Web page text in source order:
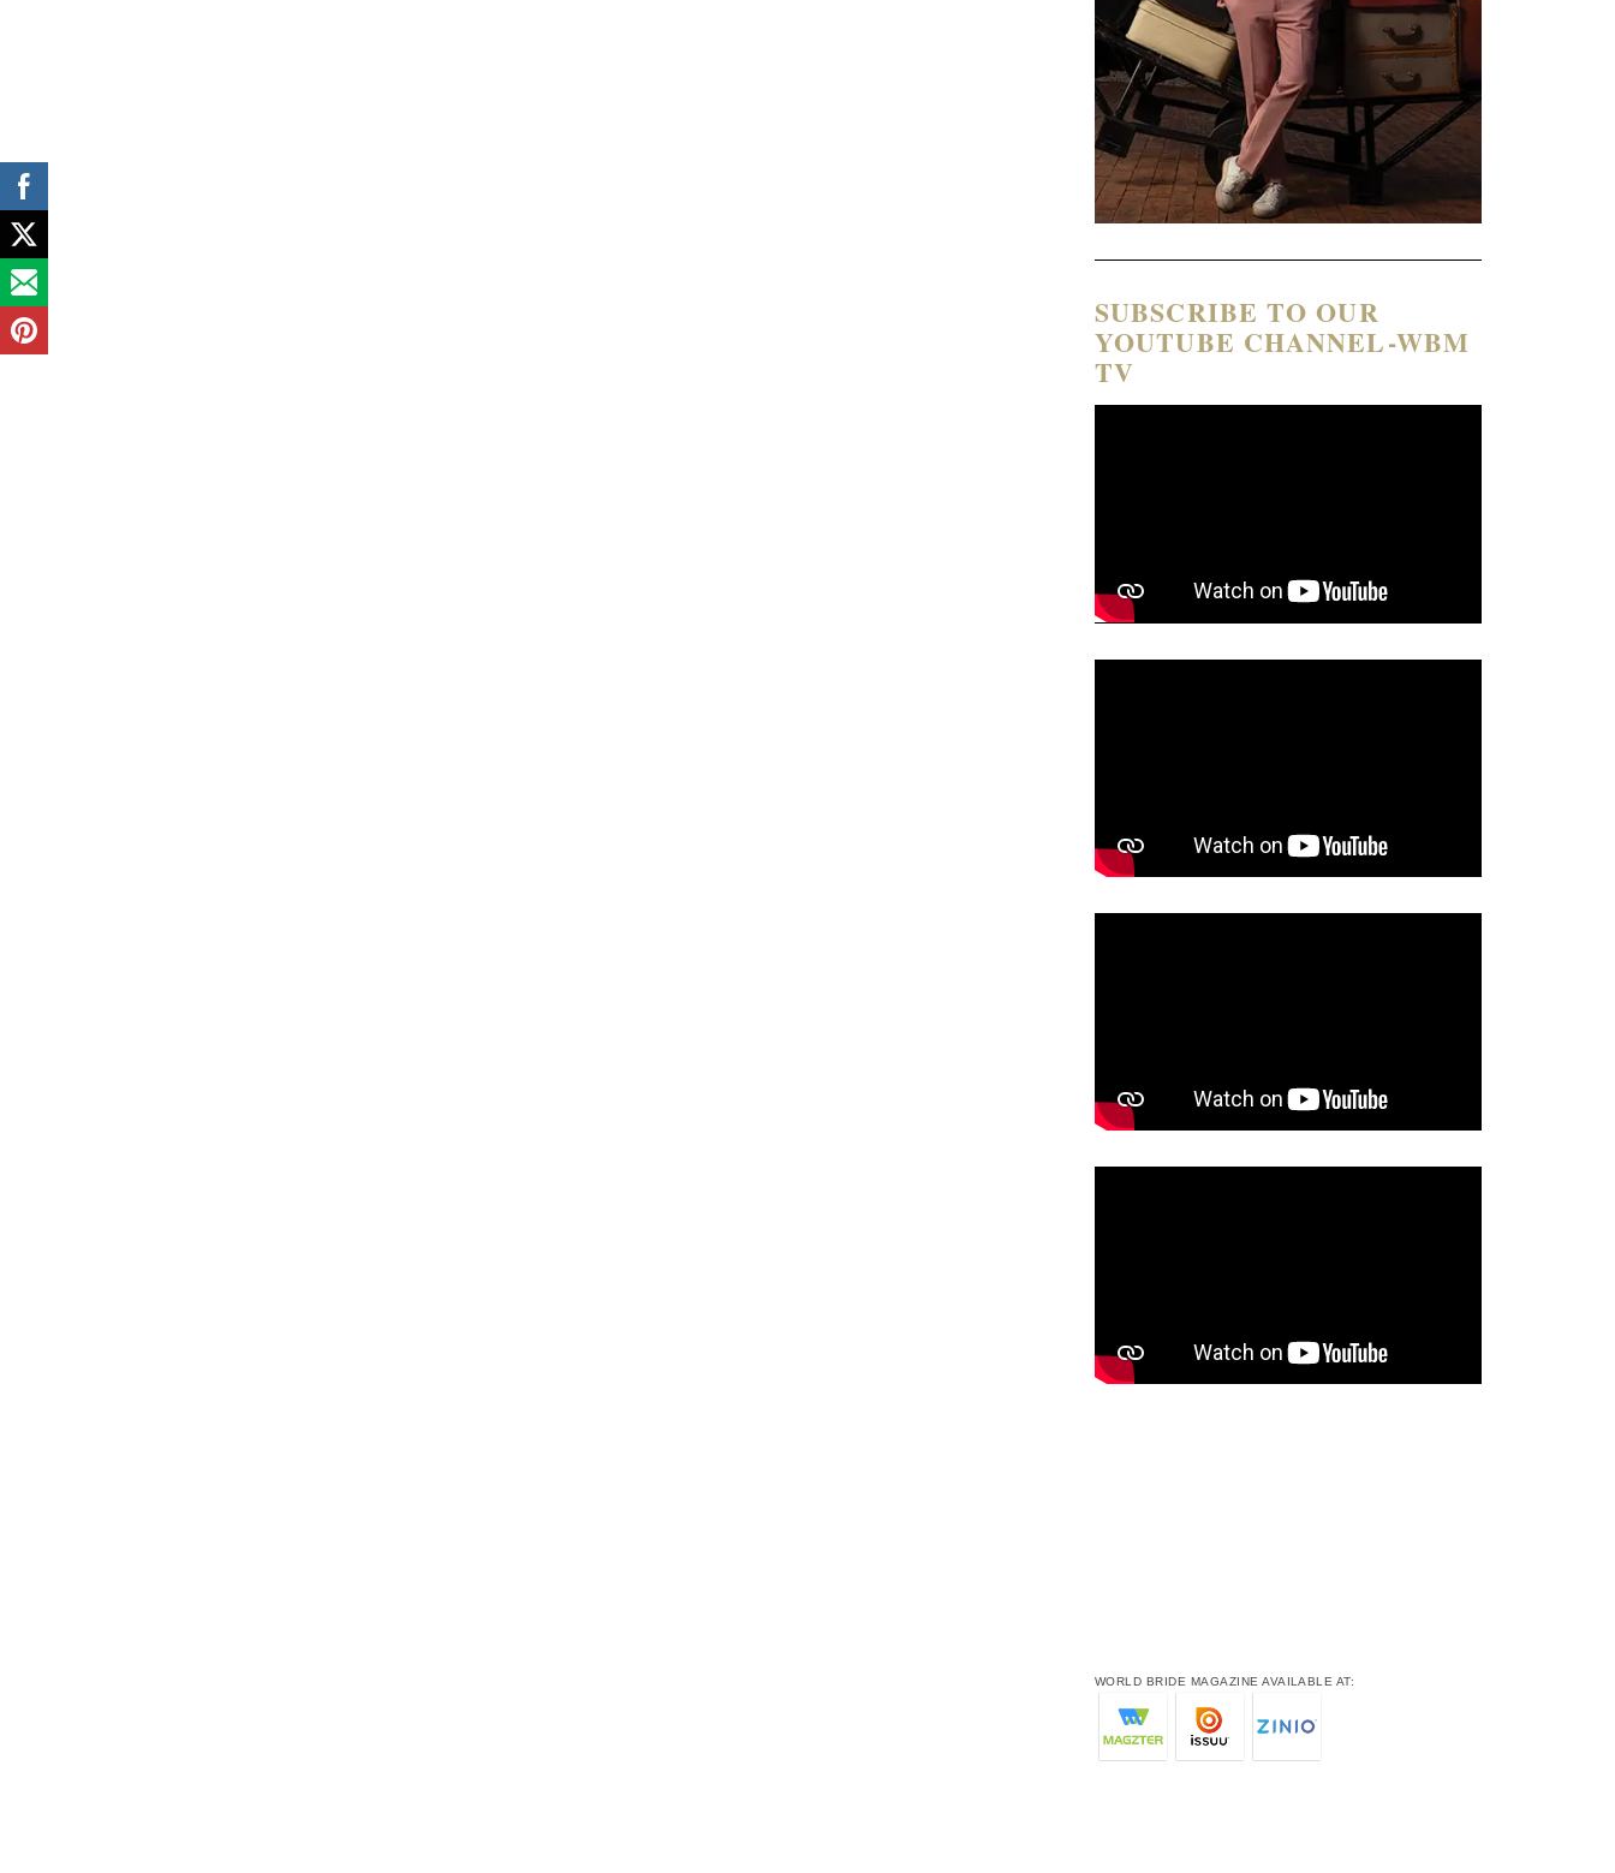
SUBSCRIBE TO OUR
YOUTUBE CHANNEL-WBM
TV
WORLD BRIDE MAGAZINE AVAILABLE AT: